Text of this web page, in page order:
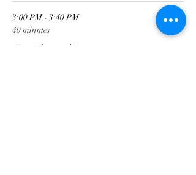
3:00 PM - 3:40 PM
40 minutes
Open Floor and Pantry